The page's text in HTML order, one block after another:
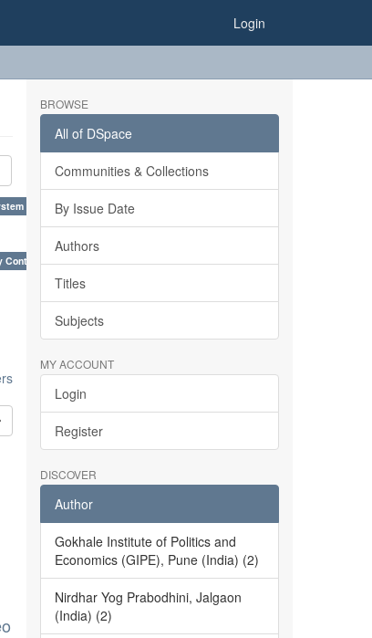
Login
(SKOS), Taxonomies, Folksonomy, Trends in Classification. ×
Control. ×
BROWSE
All of DSpace
Communities & Collections
By Issue Date
Authors
Titles
Subjects
MY ACCOUNT
Login
Register
DISCOVER
Author
Gokhale Institute of Politics and
Economics (GIPE), Pune (India) (2)
Nirdhar Yog Prabodhini, Jalgaon
(India) (2)